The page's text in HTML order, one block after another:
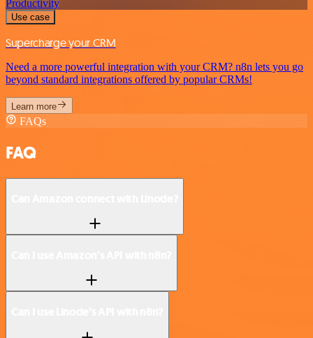
Productivity
Use case
Supercharge your CRM
Need a more powerful integration with your CRM? n8n lets you go
beyond standard integrations offered by popular CRMs!
Learn more
FAQs
FAQ